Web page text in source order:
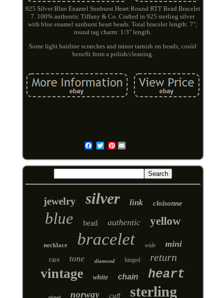
925 Silver Blue Enamel Sunburst Heart Round RTT Bead Bracelet
7. 100% authentic Tiffany & Co. Crafted in 925 sterling silver
with blue enamel sunburst heart beads. Total bracelet length: 7";
round tag charm: 1/3" length.
Some light hairline scratches and minor tarnish on beads; could
benefit from a polish/cleaning.
Pinterest
jewelry silver link cloisonne
blue bead authentic yellow
necklace bracelet wide mini
rare tone diamond hinged return
vintage white chain heart
norway cuff sterling